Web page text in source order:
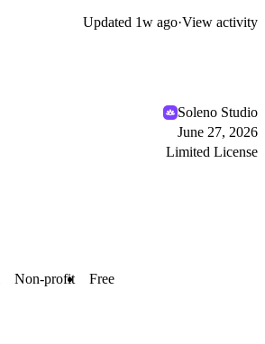
Updated 1w ago·View activity
Soleno Studio
June 27, 2026
Limited License
Non-profit Free